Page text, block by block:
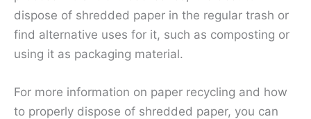
dispose of shredded paper in the regular trash or
find alternative uses for it, such as composting or
using it as packaging material.
For more information on paper recycling and how
to properly dispose of shredded paper, you can